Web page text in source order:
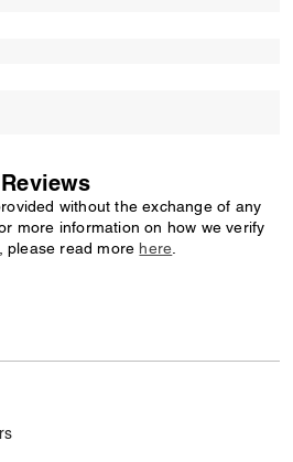
Reviews
without the exchange of any
more information on how we verify
please read more here